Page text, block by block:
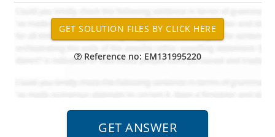
Reference no: EM131995220